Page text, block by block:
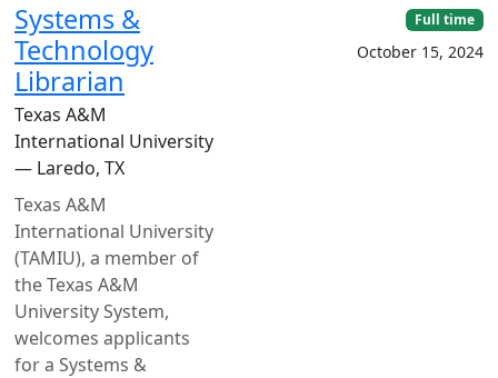
Systems &
Technology
Librarian
Texas A&M
International University
— Laredo, TX
Texas A&M
International University
(TAMIU), a member of
the Texas A&M
University System,
welcomes applicants
for a Systems &
Full time
October 15, 2024